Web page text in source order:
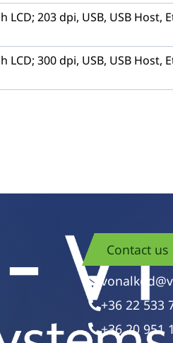
203 dpi, USB, USB Host,
300 dpi, USB, USB Host,
Contact us
+36 22 533
+36 20 951